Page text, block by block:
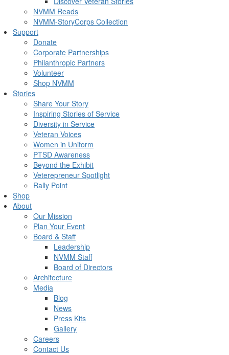
NVMM Reads
NVMM-StoryCorps Collection
Support
Donate
Corporate Partnerships
Philanthropic Partners
Volunteer
Shop NVMM
Stories
Share Your Story
Inspiring Stories of Service
Diversity in Service
Veteran Voices
Women in Uniform
PTSD Awareness
Beyond the Exhibit
Veterepreneur Spotlight
Rally Point
Shop
About
Our Mission
Plan Your Event
Board & Staff
Leadership
NVMM Staff
Board of Directors
Architecture
Media
Blog
News
Press Kits
Gallery
Careers
Contact Us